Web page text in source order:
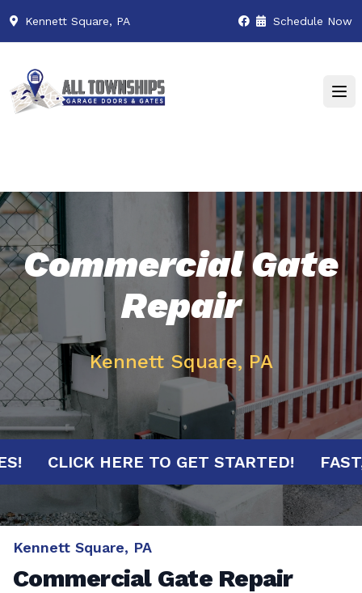
Kennett Square, PA Schedule Now
Commercial Gate
Repair
Kennett Square, PA
CLICK HERE TO GET STARTED!
Kennett Square, PA
Commercial Gate Repair